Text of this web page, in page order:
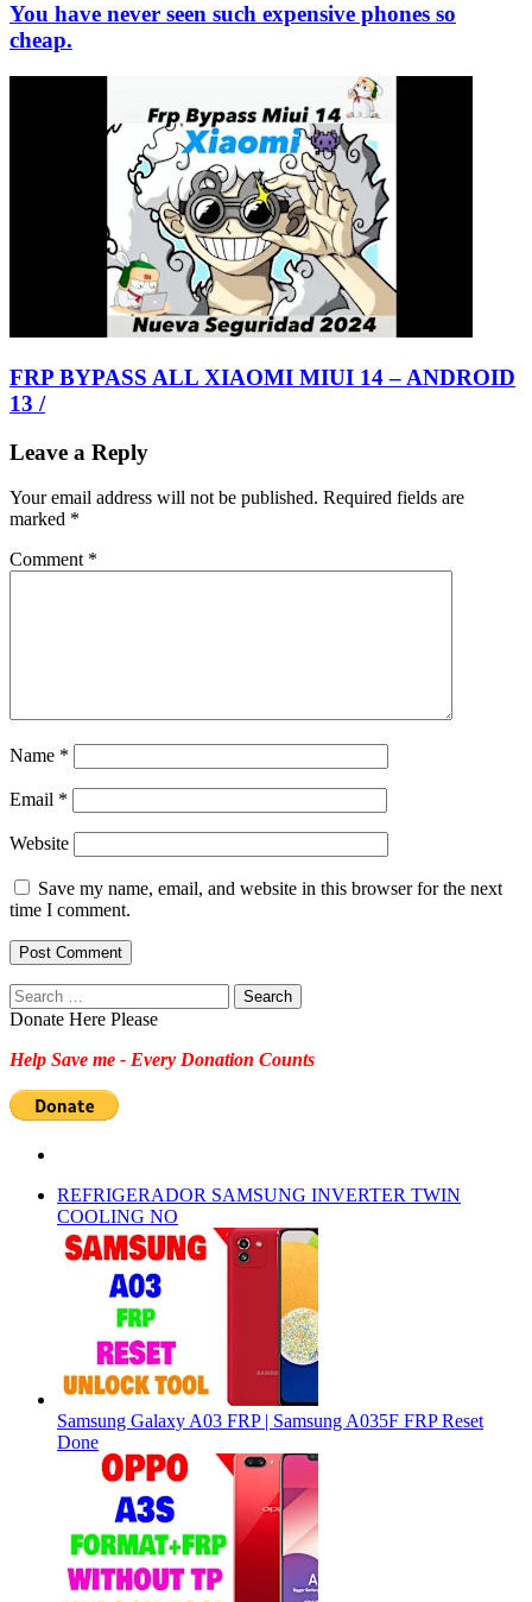
You have never seen such expensive phones so
cheap.
FRP BYPASS ALL XIAOMI MIUI 14 – ANDROID
13 /
Leave a Reply
Your email address will not be published. Required fields are
marked *
Comment *
Name *
Email *
Website
Save my name, email, and website in this browser for the next
time I comment.
Search
for:
Donate Here Please
Help Save me - Every Donation Counts
REFRIGERADOR SAMSUNG INVERTER TWIN
COOLING NO
Samsung Galaxy A03 FRP | Samsung A035F FRP Reset
Done